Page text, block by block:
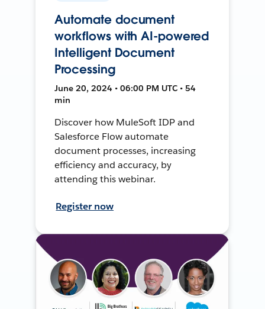
Automate document
workflows with AI-powered
Intelligent Document
Processing
June 20, 2024 • 06:00 PM UTC • 54
min
Discover how MuleSoft IDP and
Salesforce Flow automate
document processes, increasing
efficiency and accuracy, by
attending this webinar.
Register now